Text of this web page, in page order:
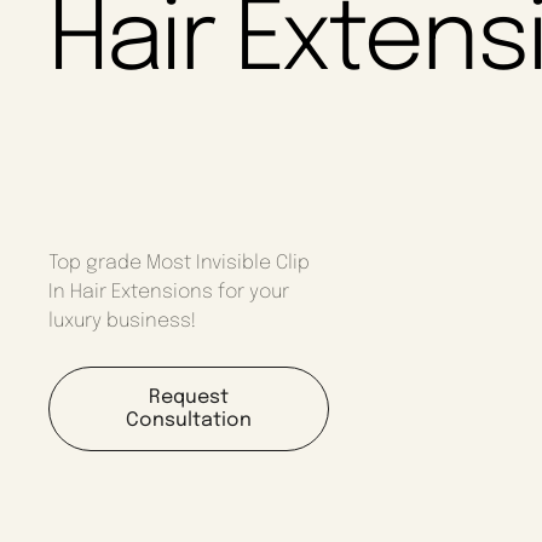
Hair
Top grade Most Invisible Clip
In Hair Extensions for your
luxury business!
Request
Consultation